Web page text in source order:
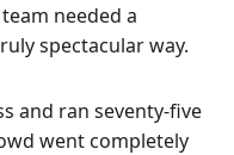
needed a
spectacular way.
and ran seventy-five
went completely